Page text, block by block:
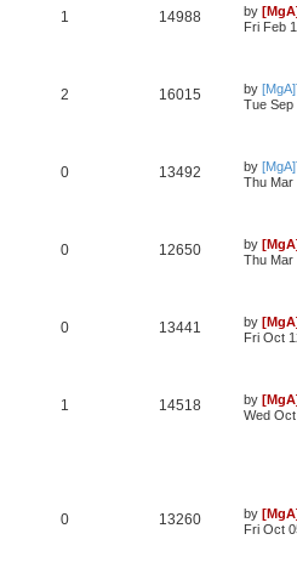
1 14988 by
Fri Feb
2 16015 by
Tue Sep
0 13492 by
Thu Mar
0 12650 by
Thu Mar
0 13441 by
Fri Oct
1 14518 by
Wed
0 13260 by
Fri Oct